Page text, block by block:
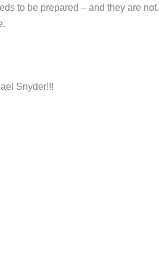
to be prepared – and they are not.
Snyder!!!